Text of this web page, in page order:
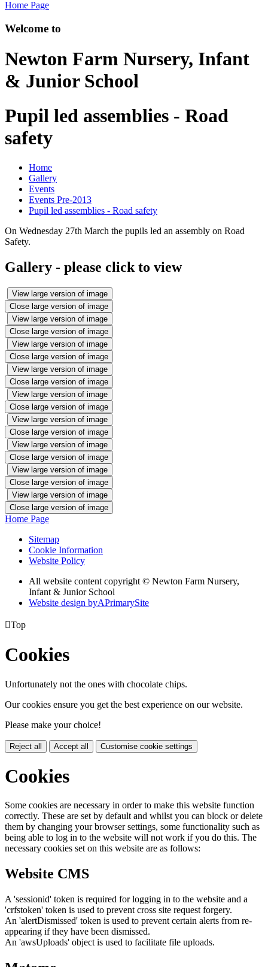
Home Page
Welcome to
Newton Farm Nursery, Infant
& Junior School
Pupil led assemblies - Road
safety
Home
Gallery
Events
Events Pre-2013
Pupil led assemblies - Road safety
On Wednesday 27th March the pupils led an assembly on Road
Safety.
Gallery - please click to view
View large version of image
Close large version of image
View large version of image
Close large version of image
View large version of image
Close large version of image
View large version of image
Close large version of image
View large version of image
Close large version of image
View large version of image
Close large version of image
View large version of image
Close large version of image
View large version of image
Close large version of image
View large version of image
Close large version of image
Home Page
Sitemap
Cookie Information
Website Policy
All website content copyright © Newton Farm Nursery,
Infant & Junior School
Website design byAPrimarySite
Top
Cookies
Unfortunately not the ones with chocolate chips.
Our cookies ensure you get the best experience on our website.
Please make your choice!
Reject all Accept all Customise cookie settings
Cookies
Some cookies are necessary in order to make this website function
correctly. These are set by default and whilst you can block or delete
them by changing your browser settings, some functionality such as
being able to log in to the website will not work if you do this. The
necessary cookies set on this website are as follows:
Website CMS
A 'sessionid' token is required for logging in to the website and a
'crfstoken' token is used to prevent cross site request forgery.
An 'alertDismissed' token is used to prevent certain alerts from re-
appearing if they have been dismissed.
An 'awsUploads' object is used to facilitate file uploads.